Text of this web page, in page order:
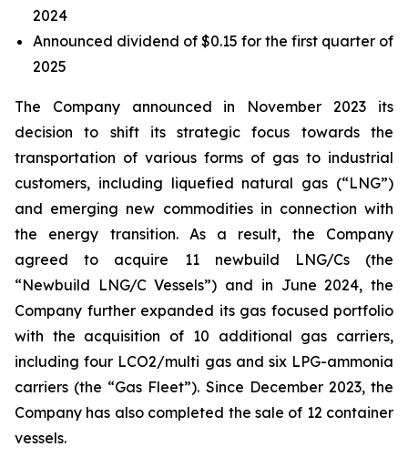
2024
Announced dividend of $0.15 for the first quarter of
2025
The Company announced in November 2023 its
decision to shift its strategic focus towards the
transportation of various forms of gas to industrial
customers, including liquefied natural gas (“LNG”)
and emerging new commodities in connection with
the energy transition. As a result, the Company
agreed to acquire 11 newbuild LNG/Cs (the
“Newbuild LNG/C Vessels”) and in June 2024, the
Company further expanded its gas focused portfolio
with the acquisition of 10 additional gas carriers,
including four LCO2/multi gas and six LPG-ammonia
carriers (the “Gas Fleet”). Since December 2023, the
Company has also completed the sale of 12 container
vessels.